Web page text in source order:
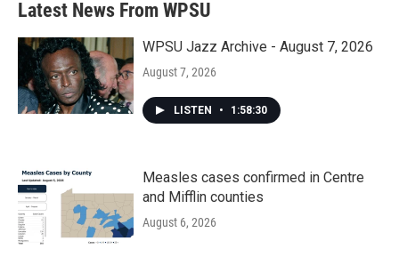
Latest News From WPSU
WPSU Jazz Archive - August 7, 2026
August 7, 2026
LISTEN • 1:58:30
Measles cases confirmed in Centre
and Mifflin counties
August 6, 2026